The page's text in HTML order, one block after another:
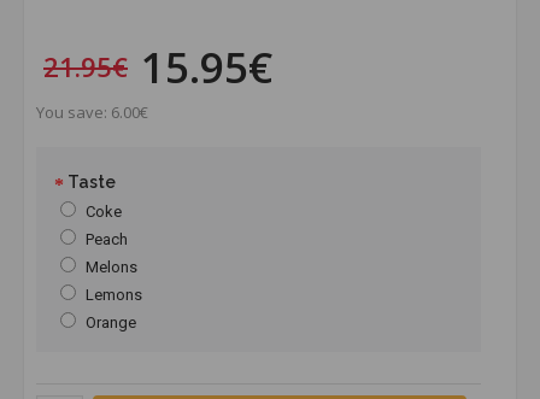
21.95€ 15.95€
You save: 6.00€
Taste
Coke
Peach
Melons
Lemons
Orange